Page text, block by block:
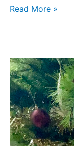
Read More »